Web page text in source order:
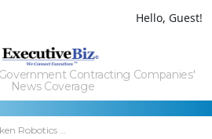
Hello, Guest!
Contracting Companies'
News Coverage
Miniature Synthetic Aperture Sonar System on Navy Autonomous Underwater Tech